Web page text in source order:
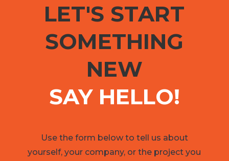
LET'S START
SOMETHING
NEW
SAY HELLO!
Use the form below to tell us about
yourself, your company, or the project you